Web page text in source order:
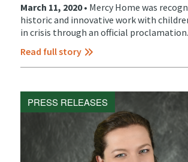
March 11, 2020 • Mercy Home was
historic and innovative work with
in crisis through an official
Read full story
PRESS RELEASES